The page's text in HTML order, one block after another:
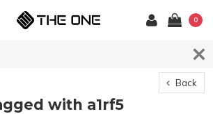
0
Back
with a1rf5